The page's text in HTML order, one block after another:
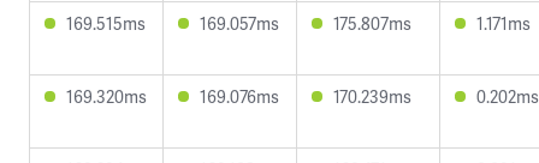
169.515ms 169.057ms 175.807ms 1.171ms
169.320ms 169.076ms 170.239ms 0.202ms